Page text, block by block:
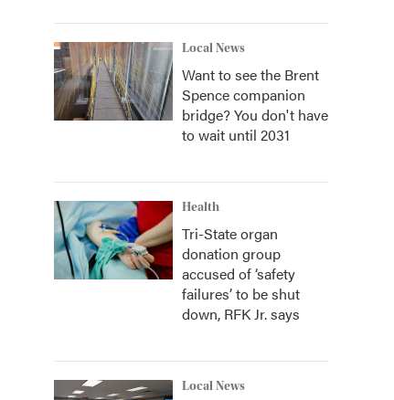
Local News
Want to see the Brent
Spence companion
bridge? You don't have
to wait until 2031
Health
Tri-State organ
donation group
accused of ‘safety
failures’ to be shut
down, RFK Jr. says
Local News